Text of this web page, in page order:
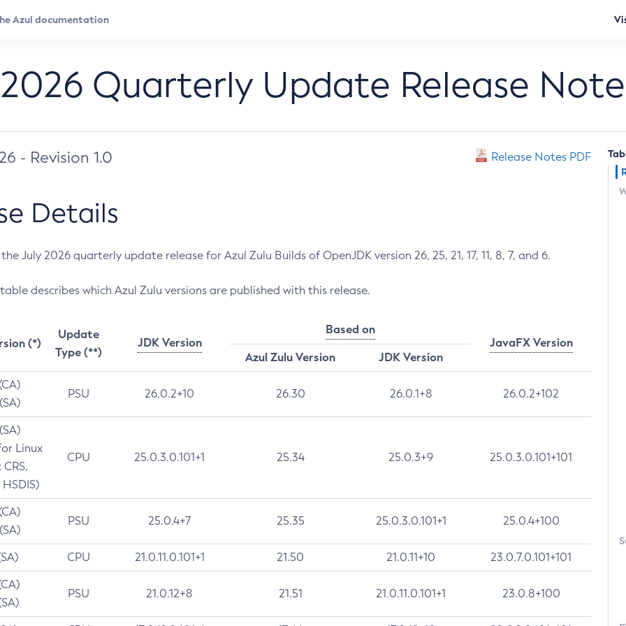
Quarterly Update Release
- Revision 1.0 Release Notes PDF
Details
July 2026 quarterly update release for Azul Zulu Builds of OpenJDK version 26, 25, 21, 17, 11, 8, 7, and 6.
describes which Azul Zulu versions are published with this release.
(*)
Update
Type (**)
JDK Version
Based on
JavaFX Version
Azul Zulu Version
JDK Version
PSU 26.0.2+10 26.30 26.0.1+8 26.0.2+102
Linux
CPU 25.0.3.0.101+1 25.34 25.0.3+9 25.0.3.0.101+101
PSU 25.0.4+7 25.35 25.0.3.0.101+1 25.0.4+100
CPU 21.0.11.0.101+1 21.50 21.0.11+10 23.0.7.0.101+101
PSU 21.0.12+8 21.51 21.0.11.0.101+1 23.0.8+100